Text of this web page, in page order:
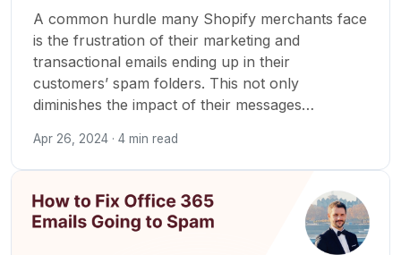
A common hurdle many Shopify merchants face
is the frustration of their marketing and
transactional emails ending up in their
customers’ spam folders. This not only
diminishes the impact of their messages…
Apr 26, 2024 · 4 min read